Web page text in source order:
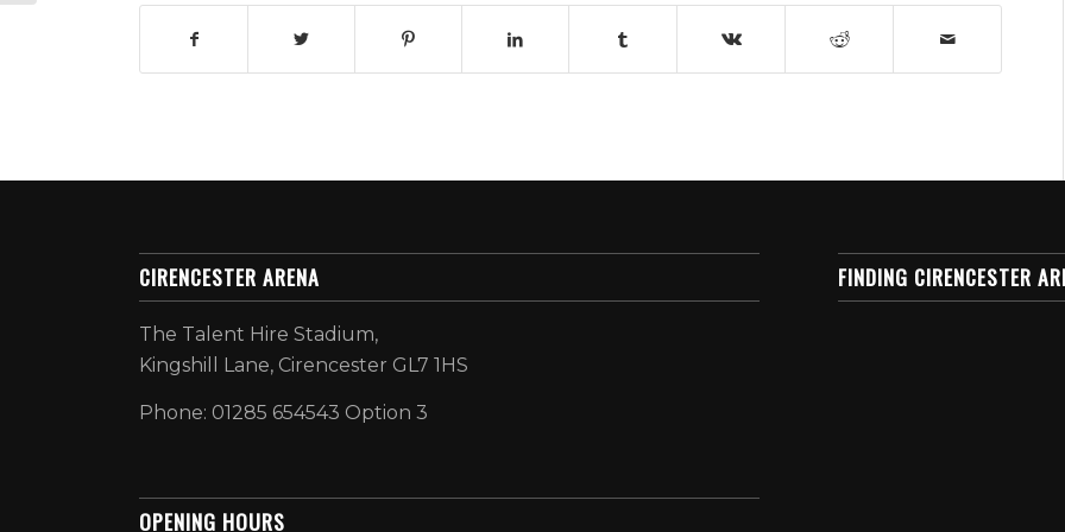
CIRENCESTER ARENA
The Talent Hire Stadium,
Kingshill Lane, Cirencester GL7 1HS
Phone: 01285 654543 Option 3
OPENING HOURS
FINDING CIRENCESTER